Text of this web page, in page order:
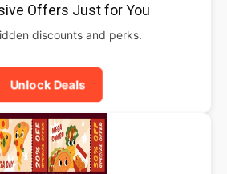
Offers Just for You
discounts and perks.
Unlock Deals